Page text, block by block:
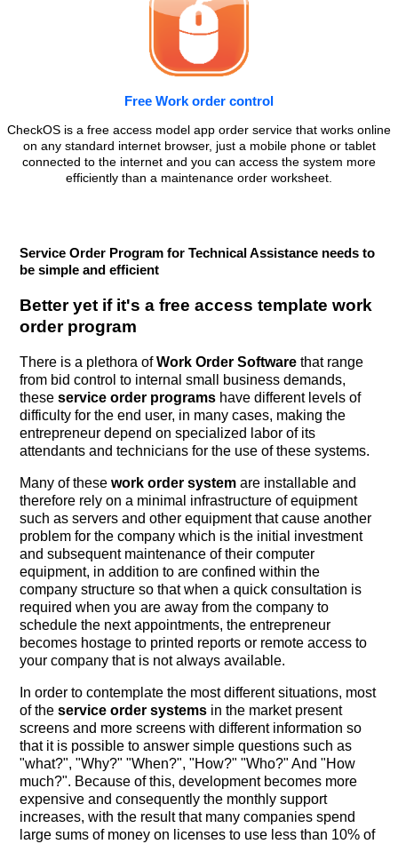
Free Work order control
CheckOS is a free access model app order service that works online
on any standard internet browser, just a mobile phone or tablet
connected to the internet and you can access the system more
efficiently than a maintenance order worksheet.
Service Order Program for Technical Assistance needs to
be simple and efficient
Better yet if it's a free access template work
order program
There is a plethora ofWork Order Software that range
from bid control to internal small business demands,
theseservice order programs have different levels of
difficulty for the end user, in many cases, making the
entrepreneur depend on specialized labor of its
attendants and technicians for the use of these systems.
Many of thesework order system are installable and
therefore rely on a minimal infrastructure of equipment
such as servers and other equipment that cause another
problem for the company which is the initial investment
and subsequent maintenance of their computer
equipment, in addition to are confined within the
company structure so that when a quick consultation is
required when you are away from the company to
schedule the next appointments, the entrepreneur
becomes hostage to printed reports or remote access to
your company that is not always available.
In order to contemplate the most different situations, most
of theservice order systems in the market present
screens and more screens with different information so
that it is possible to answer simple questions such as
"what?", "Why?" "When?", "How?" "Who?" And "How
much?". Because of this, development becomes more
expensive and consequently the monthly support
increases, with the result that many companies spend
large sums of money on licenses to use less than 10% of